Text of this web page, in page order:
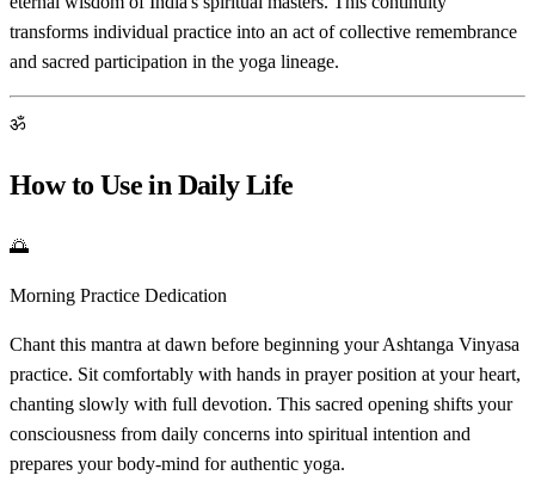
transforms individual practice into an act of collective remembrance
and sacred participation in the yoga lineage.
ॐ
How to Use in Daily Life
🌅
Morning Practice Dedication
Chant this mantra at dawn before beginning your Ashtanga Vinyasa
practice. Sit comfortably with hands in prayer position at your heart,
chanting slowly with full devotion. This sacred opening shifts your
consciousness from daily concerns into spiritual intention and
prepares your body-mind for authentic yoga.